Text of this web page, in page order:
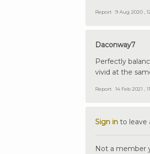
Report 9 Aug 2020 ,
Daconway7
Perfectly
vivid at the
Report 14 Feb 2021 ,
Sign in to leave
Not a member